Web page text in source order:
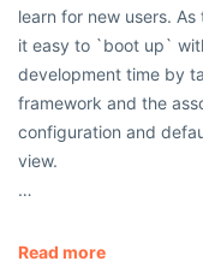
learn for new users.
it easy to `boot up`
development time by
framework and the
configuration and
view.
…
Read more